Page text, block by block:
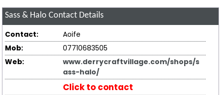
Sass & Halo Contact Details
Contact:
Aoife
Mob:
07710683505
Web:
www.derrycraftvillage.com/shops/s
ass-halo/
Click to contact